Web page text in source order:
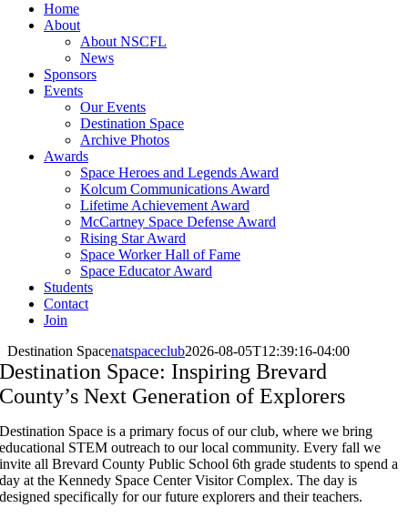
Home
About
About NSCFL
News
Sponsors
Events
Our Events
Destination Space
Archive Photos
Awards
Space Heroes and Legends Award
Kolcum Communications Award
Lifetime Achievement Award
McCartney Space Defense Award
Rising Star Award
Space Worker Hall of Fame
Space Educator Award
Students
Contact
Join
Destination Spacenatspaceclub2026-08-05T12:39:16-04:00
Destination Space: Inspiring Brevard
County’s Next Generation of Explorers
Destination Space is a primary focus of our club, where we bring
educational STEM outreach to our local community. Every fall we
invite all Brevard County Public School 6th grade students to spend a
day at the Kennedy Space Center Visitor Complex. The day is
designed specifically for our future explorers and their teachers.